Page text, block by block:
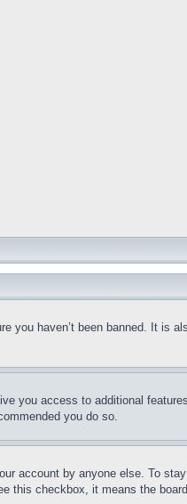
you haven’t been banned. It is
you access to additional
you do so.
account by anyone else. To
this checkbox, it means the